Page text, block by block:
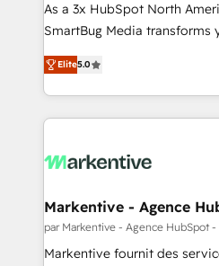
As a 3x HubSpot North
SmartBug Media transforms
into a revenue engine. Our
includes specialized divisions
Software) and Point
making this the official home
and system integrations
trainers to drive platform adoption. 📈
Generation - Full-funnel marketing and high-
performance advertising via
Elite5.0
Markentive - Agence
par Markentive - Agence HubSpot -
Markentive fournit des